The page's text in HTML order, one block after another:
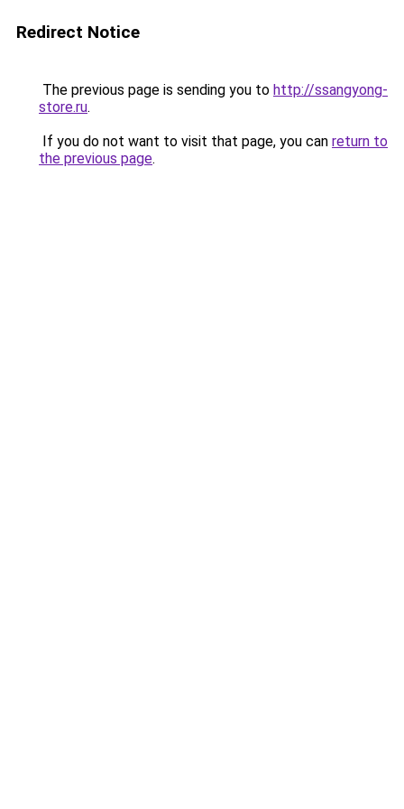
Redirect Notice
The previous page is sending you to http://ssangyong-
store.ru.
If you do not want to visit that page, you can return to
the previous page.